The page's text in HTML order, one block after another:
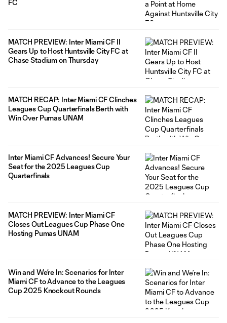
FC
MATCH PREVIEW: Inter Miami CF II
Gears Up to Host Huntsville City FC at
Chase Stadium on Thursday
MATCH RECAP: Inter Miami CF Clinches
Leagues Cup Quarterfinals Berth with
Win Over Pumas UNAM
Inter Miami CF Advances! Secure Your
Seat for the 2025 Leagues Cup
Quarterfinals
MATCH PREVIEW: Inter Miami CF
Closes Out Leagues Cup Phase One
Hosting Pumas UNAM
Win and We’re In: Scenarios for Inter
Miami CF to Advance to the Leagues
Cup 2025 Knockout Rounds